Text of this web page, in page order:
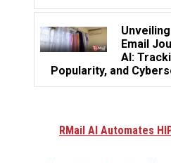
Email
AI:
Popularity, and
RMail AI Automates